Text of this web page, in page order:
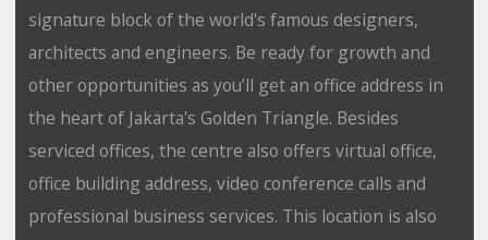
signature block of the world's famous designers,
architects and engineers. Be ready for growth and
other opportunities as you’ll get an office address in
the heart of Jakarta's Golden Triangle. Besides
serviced offices, the centre also offers virtual office,
office building address, video conference calls and
professional business services. This location is also